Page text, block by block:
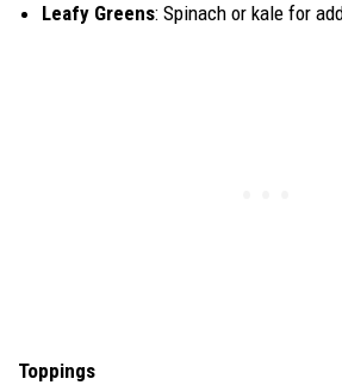
Leafy Greens: Spinach or kale for
Toppings